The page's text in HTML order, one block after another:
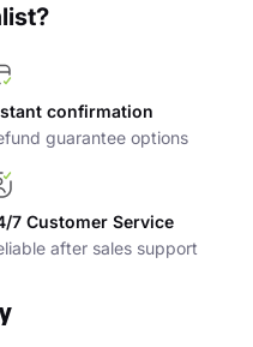
confirmation
guarantee options
7 Customer Service
after sales support